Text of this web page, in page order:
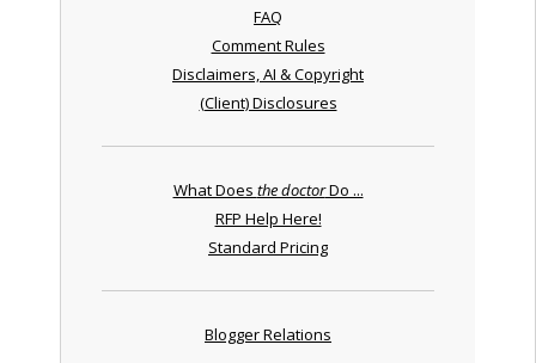
FAQ
Comment Rules
Disclaimers, AI & Copyright
(Client) Disclosures
What Does the doctorDo ...
RFP Help Here!
Standard Pricing
Blogger Relations